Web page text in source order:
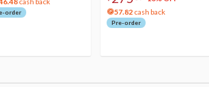
order
57.82 cash back
Pre-order